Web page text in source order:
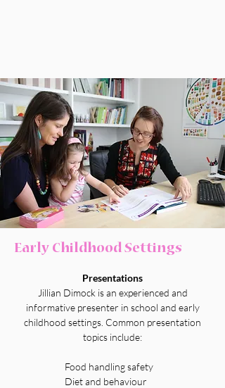
Early Childhood Settings
Presentations
Jillian Dimock is an experienced and
informative presenter in school and early
childhood settings. Common presentation
topics include:
Food handling safety
Diet and behaviour